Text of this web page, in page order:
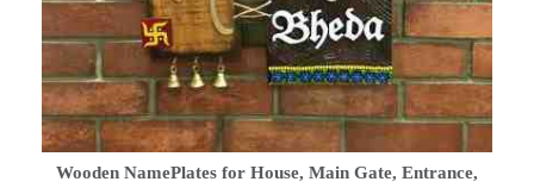
Wooden NamePlates for House, Main Gate, Entrance,